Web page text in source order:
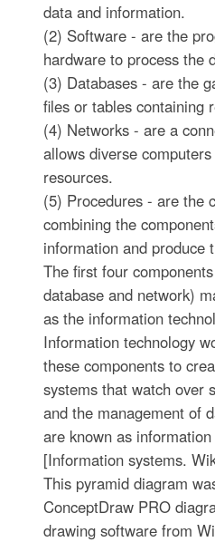
data and information.
(2) Software - are the
hardware to process the
(3) Databases - are the
files or tables containing
(4) Networks - are a
allows diverse
resources.
(5) Procedures - are the
combining the
information and produce
The first four
database and network)
as the information
Information technology
these components to
systems that watch over
and the management of
are known as
[Information systems.
This pyramid diagram
ConceptDraw PRO
drawing software from